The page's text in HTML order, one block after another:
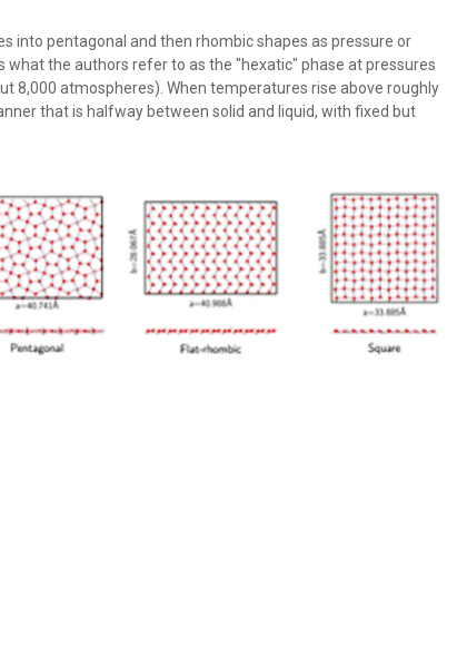
into pentagonal and then rhombic shapes as pressure or
the authors refer to as the "hexatic" phase at pressures
8,000 atmospheres). When temperatures rise above roughly
that is halfway between solid and liquid, with fixed but